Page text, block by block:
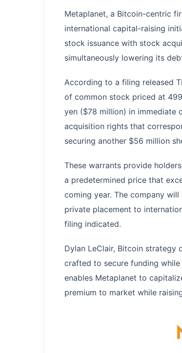
Metaplanet, a Bitcoin-centric
international capital-raising
stock issuance with stock
simultaneously lowering its
According to a filing released
of common stock priced at
yen ($78 million) in immediate
acquisition rights that
securing another $56 million
These warrants provide
a predetermined price that
coming year. The company
private placement to
filing indicated.
Dylan LeClair, Bitcoin
crafted to secure funding
enables Metaplanet to
premium to market while